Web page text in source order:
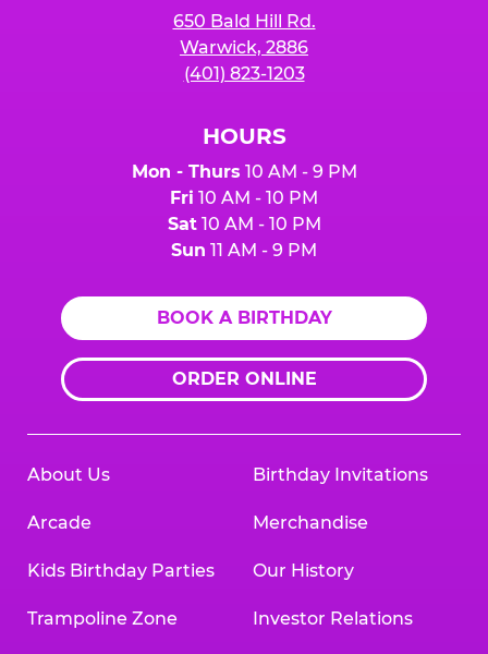
650 Bald Hill Rd.
Warwick, 2886
(401) 823-1203
HOURS
Mon - Thurs 10 AM - 9 PM
Fri 10 AM - 10 PM
Sat10 AM - 10 PM
Sun 11 AM - 9 PM
BOOK A BIRTHDAY
ORDER ONLINE
About Us
Arcade
Kids Birthday Parties
Trampoline Zone
Birthday Invitations
Merchandise
Our History
Investor Relations